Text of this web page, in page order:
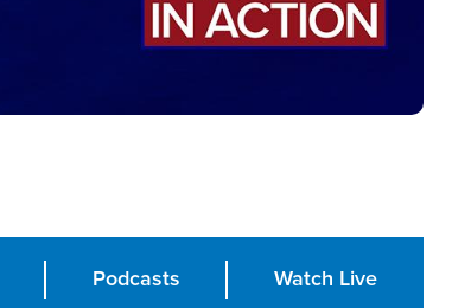
Podcasts Watch Live